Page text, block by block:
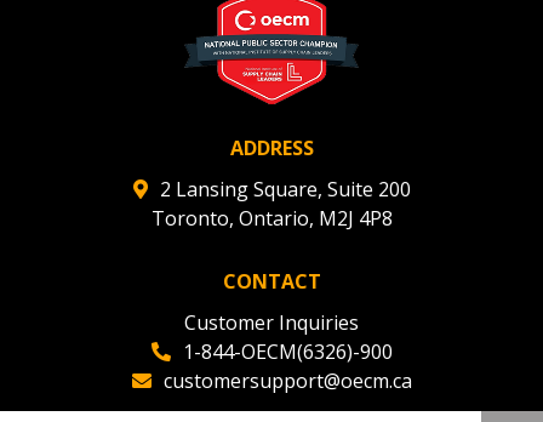
ADDRESS
2 Lansing Square, Suite 200
Toronto, Ontario, M2J 4P8
CONTACT
Customer Inquiries
1-844-OECM(6326)-900
customersupport@oecm.ca